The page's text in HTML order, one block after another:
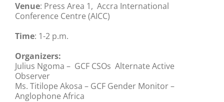
Venue: Press Area 1, Accra International
Conference Centre (AICC)
Time: 1-2 p.m.
Organizers:
Julius Ngoma – GCF CSOs Alternate Active
Observer
Ms. Titilope Akosa – GCF Gender Monitor –
Anglophone Africa